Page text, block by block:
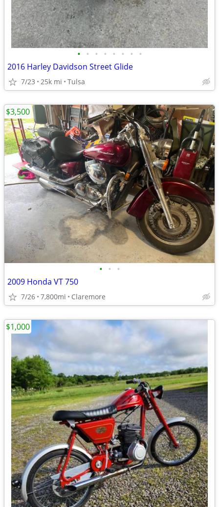
• • • • • • • •
2016 Harley Davidson Street Glide
7/23 25k mi Tulsa
• • •
2009 Honda VT 750
7/26 7,800mi Claremore
$3,500
$1,000